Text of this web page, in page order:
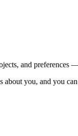
and preferences
about you, and you